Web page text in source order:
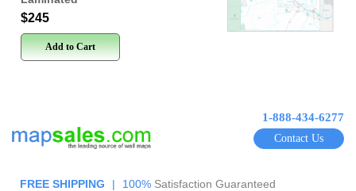
$245
Add to Cart
1-888-434-6277
Contact Us
FREE SHIPPING | 100% Satisfaction Guaranteed